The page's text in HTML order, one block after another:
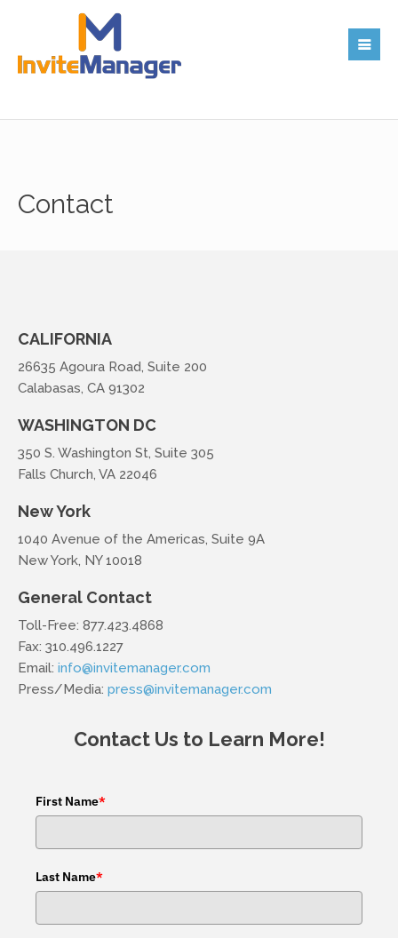
Contact
CALIFORNIA
26635 Agoura Road, Suite 200
Calabasas, CA 91302
WASHINGTON DC
350 S. Washington St, Suite 305
Falls Church, VA 22046
New York
1040 Avenue of the Americas, Suite 9A
New York, NY 10018
General Contact
Toll-Free: 877.423.4868
Fax: 310.496.1227
Email: info@invitemanager.com
Press/Media: press@invitemanager.com
Contact Us to Learn More!
First Name*
Last Name*